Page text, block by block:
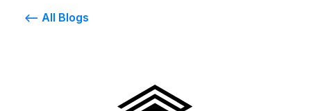
<-- All Blogs